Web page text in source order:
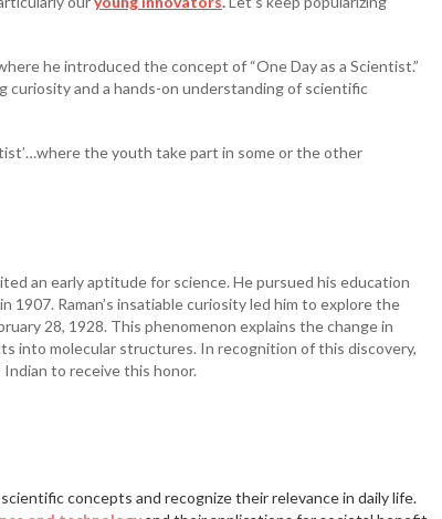
he introduced the concept of “One Day as a Scientist.”
and a hands-on understanding of scientific
the youth take part in some or the other
an early aptitude for science. He pursued his education
1907. Raman’s insatiable curiosity led him to explore the
28, 1928. This phenomenon explains the change in
into molecular structures. In recognition of this discovery,
to receive this honor.
concepts and recognize their relevance in daily life.